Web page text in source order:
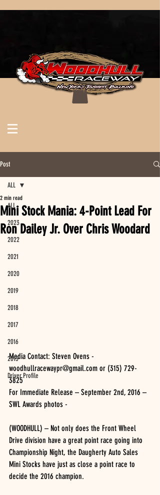
Post
ALL
2023
2022
2021
2020
2019
2018
2017
2016
2015
Driver Profile
ALL
Mini Stock Mania: 4-Point Lead For
Ron Dailey Jr. Over Chris Woodard
2 min read
Media Contact: Steven Ovens -
woodhullracewaypr@gmail.com or (315) 729-
3825
For Immediate Release – September 2nd, 2016 –
SWL Awards photos -
(WOODHULL) – Not only does the Front Wheel
Drive division have a great point race going into
Championship Night, the Daugherty Auto Sales
Mini Stocks have just as close a point race to
decide the 2016 champion.